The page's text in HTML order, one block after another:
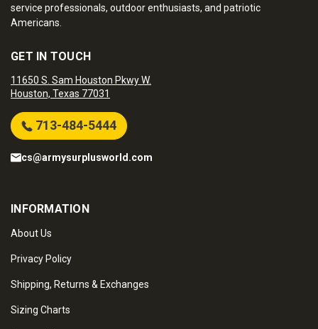
service professionals, outdoor enthusiasts, and patriotic
Americans.
GET IN TOUCH
11650 S. Sam Houston Pkwy W.
Houston, Texas 77031
713-484-5444
cs@armysurplusworld.com
INFORMATION
About Us
Privacy Policy
Shipping, Returns & Exchanges
Sizing Charts